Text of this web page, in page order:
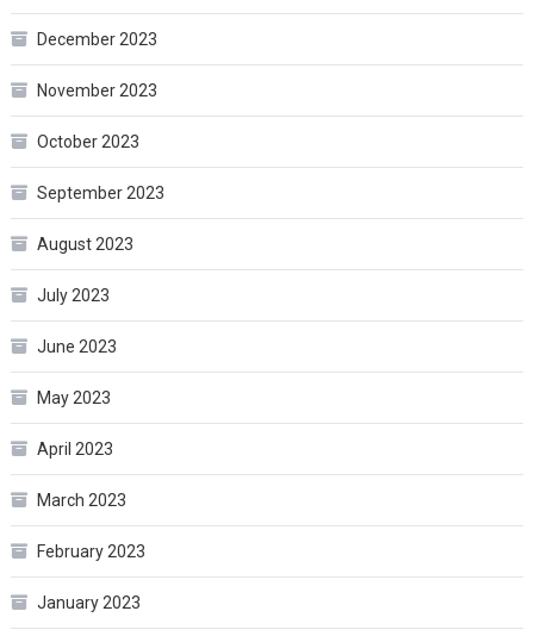
December 2023
November 2023
October 2023
September 2023
August 2023
July 2023
June 2023
May 2023
April 2023
March 2023
February 2023
January 2023